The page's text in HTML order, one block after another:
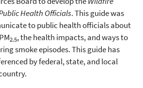
Health Officials. This guide was
to public health officials about
2.5, the health impacts, and ways to
smoke episodes. This guide has
by federal, state, and local